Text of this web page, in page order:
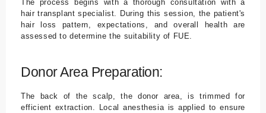
The process begins with a thorough consultation with a
hair transplant specialist. During this session, the patient's
hair loss pattern, expectations, and overall health are
assessed to determine the suitability of FUE.
Donor Area Preparation:
The back of the scalp, the donor area, is trimmed for
efficient extraction. Local anesthesia is applied to ensure